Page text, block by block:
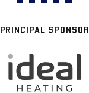
PRINCIPAL SPONSOR